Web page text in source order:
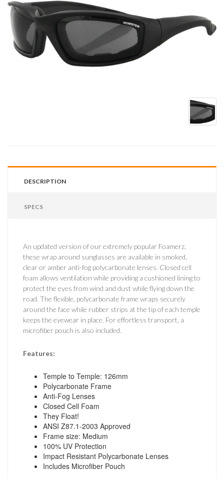
DESCRIPTION
SPECS
An updated version of our extremely popular Foamerz,
these wrap around sunglasses are available in smoked,
clear or amber anti-fog polycarbonate lenses. Closed cell
foam allows ventilation while providing a cushioned lining to
protect the eyes from wind and dust while flying down the
road. The flexible, polycarbonate frame wraps securely
around the face while rubber strips at the tip of each temple
keeps the eyewear in place. For effortless transport, a
microfiber pouch is also included.
Features:
Temple to Temple: 126mm
Polycarbonate Frame
Anti-Fog Lenses
Closed Cell Foam
They Float!
ANSI Z87.1-2003 Approved
Frame size: Medium
100% UV Protection
Impact Resistant Polycarbonate Lenses
Includes Microfiber Pouch